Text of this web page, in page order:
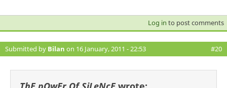
Log in to post comments
Submitted by Bilan on 16 January, 2011 - 22:53 #20